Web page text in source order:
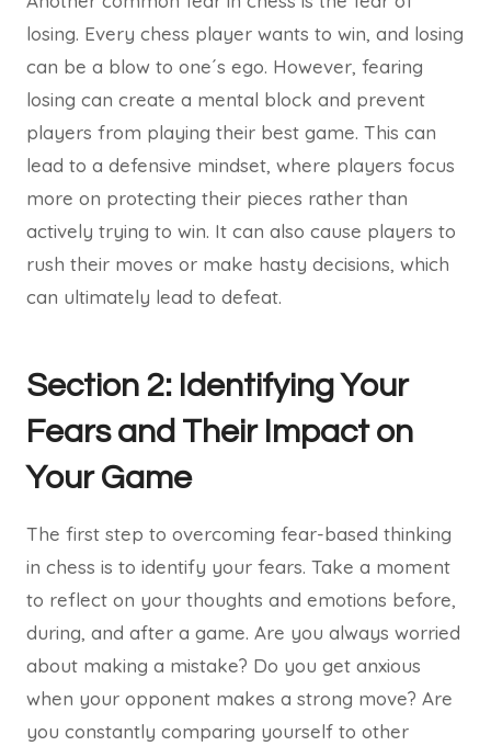
losing. Every chess player wants to win, and losing
can be a blow to one´s ego. However, fearing
losing can create a mental block and prevent
players from playing their best game. This can
lead to a defensive mindset, where players focus
more on protecting their pieces rather than
actively trying to win. It can also cause players to
rush their moves or make hasty decisions, which
can ultimately lead to defeat.
Section 2: Identifying Your
Fears and Their Impact on
Your Game
The first step to overcoming fear-based thinking
in chess is to identify your fears. Take a moment
to reflect on your thoughts and emotions before,
during, and after a game. Are you always worried
about making a mistake? Do you get anxious
when your opponent makes a strong move? Are
you constantly comparing yourself to other